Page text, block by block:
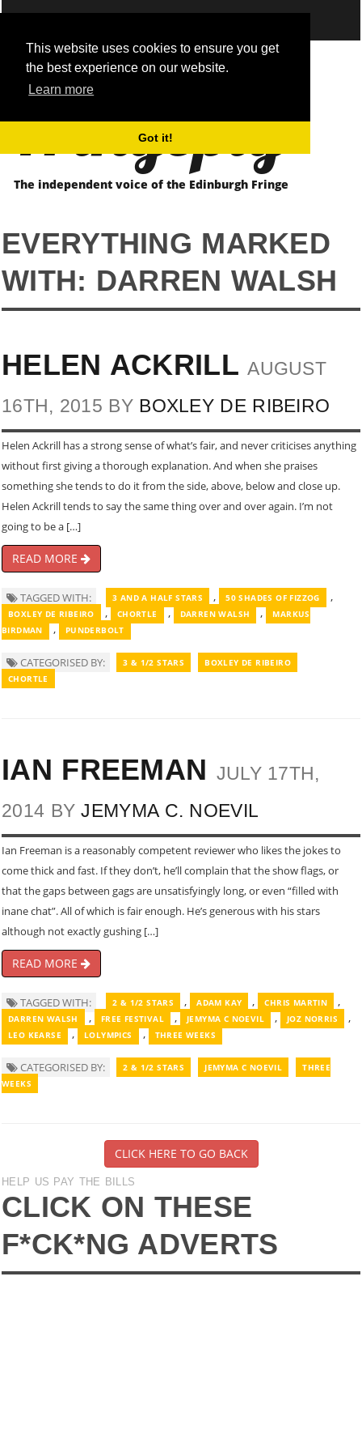
This website uses cookies to ensure you get
the best experience on our website.
Learn more
Got it!
Fringepig
The independent voice of the Edinburgh Fringe
EVERYTHING MARKED
WITH: DARREN WALSH
HELEN ACKRILL AUGUST
16TH, 2015 BY BOXLEY DE RIBEIRO
Helen Ackrill has a strong sense of what’s fair, and never criticises anything
without first giving a thorough explanation. And when she praises
something she tends to do it from the side, above, below and close up.
Helen Ackrill tends to say the same thing over and over again. I’m not
going to be a […]
READ MORE
TAGGED WITH: 3 AND A HALF STARS , 50 SHADES OF FIZZOG ,
BOXLEY DE RIBEIRO , CHORTLE , DARREN WALSH ,
MARKUS
BIRDMAN
, PUNDERBOLT
CATEGORISED BY: 3 & 1/2 STARS
BOXLEY DE RIBEIRO
CHORTLE
IAN FREEMAN JULY 17TH,
2014 BYJEMYMA C. NOEVIL
Ian Freeman is a reasonably competent reviewer who likes the jokes to
come thick and fast. If they don’t, he’ll complain that the show flags, or
that the gaps between gags are unsatisfyingly long, or even “filled with
inane chat”. All of which is fair enough. He’s generous with his stars
although not exactly gushing […]
READ MORE
TAGGED WITH: 2 & 1/2 STARS , ADAM KAY , CHRIS MARTIN ,
DARREN WALSH , FREE FESTIVAL , JEMYMA C NOEVIL , JOZ NORRIS ,
LEO KEARSE , LOLYMPICS , THREE WEEKS
CATEGORISED BY: 2 & 1/2 STARS JEMYMA C NOEVIL
THREE
WEEKS
CLICK HERE TO GO BACK
HELP US PAY THE BILLS
CLICK ON THESE
F*CK*NG ADVERTS